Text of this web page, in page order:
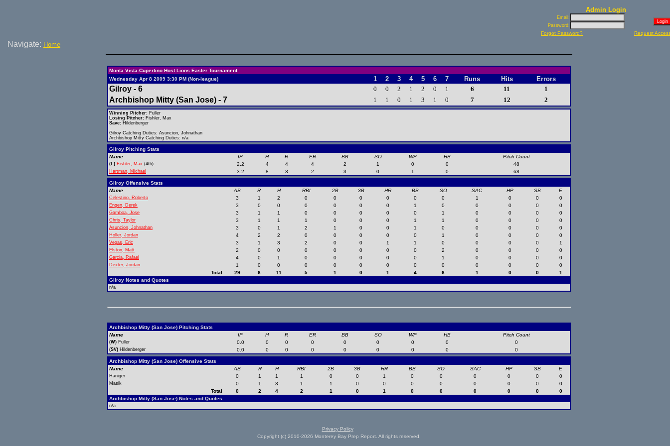
Admin Login
Email:
Password:
Forgot Password? Request
Navigate: Home
Monta Vista-Cupertino Host Lions Easter Tournament
Wednesday Apr 8 2009 3:30 PM (Non-league)
1 2 3 4 5 6 7 Runs Hits Errors
Gilroy - 6 0 0 2 1 2 0 1 6 11 1
Archbishop Mitty (San Jose) - 7 1 1 0 1 3 1 0 7 12 2
Winning Pitcher: Fuller
Losing Pitcher: Fishler, Max
Save: Hildenberger
Gilroy Catching Duties: Asuncion, Johnathan
Archbishop Mitty Catching Duties: n/a
Gilroy Pitching Stats
Name
IP H R ER BB SO WP HB Pitch Count
(L) Fishler, Max (4th) 2.2 4 4 4 2 1 0 0 48
Hartman, Michael 3.2 8 3 2 3 0 1 0 68
Gilroy Offensive Stats
Name
AB R H RBI 2B 3B HR BB SO SAC HP SB E
Celestino, Roberto 3 1 2 0 0 0 0 0 0 1 0 0 0
Engen, Derek 3 0 0 0 0 0 0 1 0 0 0 0 0
Gamboa, Jose 3 1 1 0 0 0 0 0 1 0 0 0 0
Chris, Taylor 3 1 1 1 0 0 0 1 1 0 0 0 0
Asuncion, Johnathan 3 0 1 2 1 0 0 1 0 0 0 0 0
Holler, Jordan 4 2 2 0 0 0 0 0 1 0 0 0 0
Vegas, Eric 3 1 3 2 0 0 1 1 0 0 0 0 1
Elston, Matt 2 0 0 0 0 0 0 0 2 0 0 0 0
Garcia, Rafael 4 0 1 0 0 0 0 0 1 0 0 0 0
Dexter, Jordan 1 0 0 0 0 0 0 0 0 0 0 0
0
Total
29 6 11 5 1 0 1 4 6 1 0 0
1
Gilroy Notes and Quotes
n/a
Archbishop Mitty (San Jose) Pitching Stats
Name
IP H R ER BB SO WP HB Pitch Count
(W) Fuller 0.0 0 0 0 0 0 0 0 0
(SV) Hildenberger 0.0 0 0 0 0 0 0 0 0
Archbishop Mitty (San Jose) Offensive Stats
Name
AB R H RBI 2B 3B HR BB SO SAC HP SB E
Haniger 0 1 1 1 0 0 1 0 0 0 0 0 0
Masik 0 1 3 1 1 0 0 0 0 0 0 0
0
Total
0 2 4 2 1 0 1 0 0 0 0 0
0
Archbishop Mitty (San Jose) Notes and Quotes
n/a
Privacy Policy
Copyright (c) 2010-2026 Monterey Bay Prep Report. All rights reserved.